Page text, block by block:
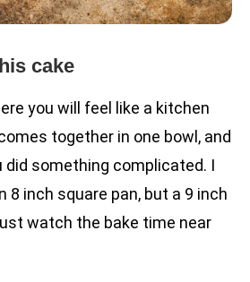
cake
you will feel like a kitchen
together in one bowl, and
did something complicated. I
8 inch square pan, but a 9 inch
watch the bake time near